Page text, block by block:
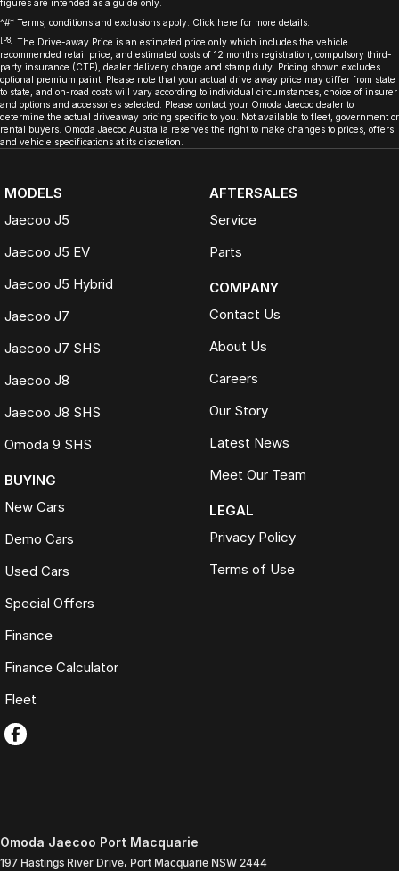
figures are intended as a guide only.
^#* Terms, conditions and exclusions apply. Click here for more details.
[P8] The Drive-away Price is an estimated price only which includes the vehicle
recommended retail price, and estimated costs of 12 months registration, compulsory third-
party insurance (CTP), dealer delivery charge and stamp duty. Pricing shown excludes
optional premium paint. Please note that your actual drive away price may differ from state
to state, and on-road costs will vary according to individual circumstances, choice of insurer
and options and accessories selected. Please contact your Omoda Jaecoo dealer to
determine the actual driveaway pricing specific to you. Not available to fleet, government or
rental buyers. Omoda Jaecoo Australia reserves the right to make changes to prices, offers
and vehicle specifications at its discretion.
MODELS
Jaecoo J5
Jaecoo J5 EV
Jaecoo J5 Hybrid
Jaecoo J7
Jaecoo J7 SHS
Jaecoo J8
Jaecoo J8 SHS
Omoda 9 SHS
BUYING
New Cars
Demo Cars
Used Cars
Special Offers
Finance
Finance Calculator
Fleet
AFTERSALES
Service
Parts
COMPANY
Contact Us
About Us
Careers
Our Story
Latest News
Meet Our Team
LEGAL
Privacy Policy
Terms of Use
Omoda Jaecoo Port Macquarie
197 Hastings River Drive, Port Macquarie NSW 2444